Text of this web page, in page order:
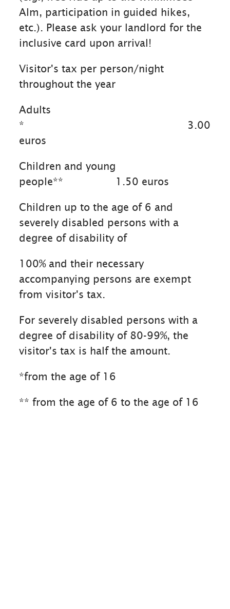
Alm, participation in guided hikes,
etc.). Please ask your landlord for the
inclusive card upon arrival!
Visitor's tax per person/night
throughout the year
Adults
*
3.00
euros
Children and young
people**
1.50 euros
Children up to the age of 6 and
severely disabled persons with a
degree of disability of
100% and their necessary
accompanying persons are exempt
from visitor's tax.
For severely disabled persons with a
degree of disability of 80-99%, the
visitor's tax is half the amount.
*from the age of 16
** from the age of 6 to the age of 16